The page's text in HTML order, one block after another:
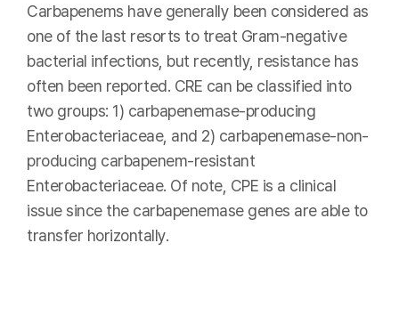
Carbapenems have generally been considered as
one of the last resorts to treat Gram-negative
bacterial infections, but recently, resistance has
often been reported. CRE can be classified into
two groups: 1) carbapenemase-producing
Enterobacteriaceae, and 2) carbapenemase-non-
producing carbapenem-resistant
Enterobacteriaceae. Of note, CPE is a clinical
issue since the carbapenemase genes are able to
transfer horizontally.